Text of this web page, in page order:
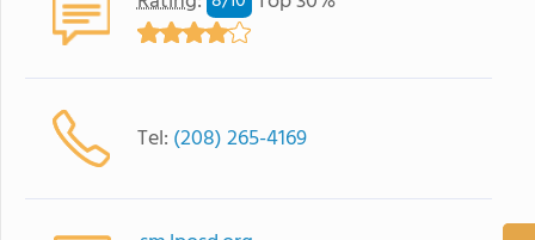
Tel: (208) 265-4169